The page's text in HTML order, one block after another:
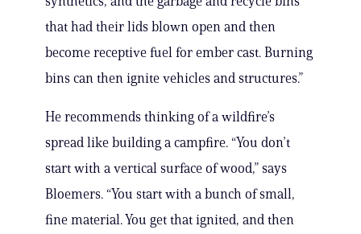
that had their lids blown open and then
become receptive fuel for ember cast. Burning
bins can then ignite vehicles and structures.”
He recommends thinking of a wildfire’s
spread like building a campfire. “You don’t
start with a vertical surface of wood,” says
Bloemers. “You start with a bunch of small,
fine material. You get that ignited, and then